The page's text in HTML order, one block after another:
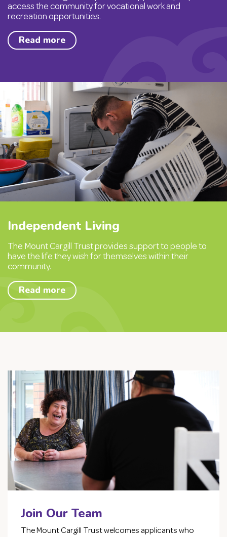
access the community for vocational work and
recreation opportunities.
Read more
Independent Living
The Mount Cargill Trust provides support to people to
have the life they wish for themselves within their
community.
Read more
Join Our Team
The Mount Cargill Trust welcomes applicants who